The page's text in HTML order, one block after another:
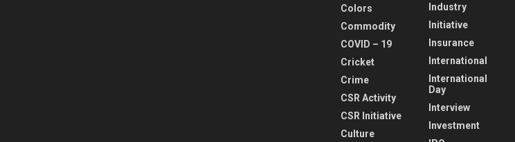
Colors
Commodity
COVID – 19
Cricket
Crime
CSR Activity
CSR Initiative
Culture
Industry
Initiative
Insurance
International
International
Day
Interview
Investment